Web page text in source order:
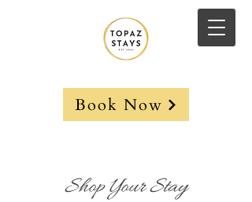
Book Now
Shop Your Stay